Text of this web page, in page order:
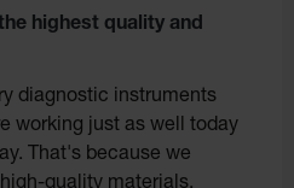
highest quality and
diagnostic instruments
working just as well today
That's because we